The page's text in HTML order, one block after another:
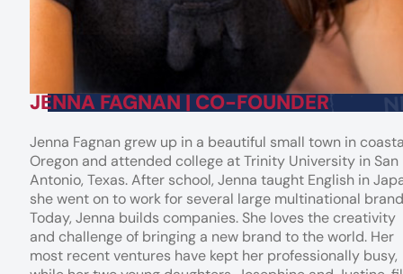
JENNA FAGNAN | CO-FOUNDER
Jenna Fagnan grew up in a beautiful small town in
Oregon and attended college at Trinity University in San
Antonio, Texas. After school, Jenna taught English in
she went on to work for several large multinational
Today, Jenna builds companies. She loves the creativity
and challenge of bringing a new brand to the world. Her
most recent ventures have kept her professionally busy,